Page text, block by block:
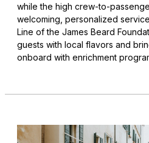
while the high crew-to-
welcoming, personalized
Line of the James Beard
guests with local flavors and
onboard with enrichment